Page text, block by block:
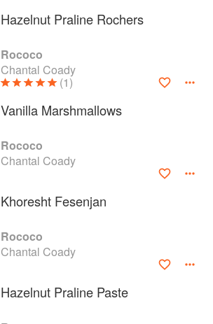
Hazelnut Praline Rochers
Rococo
Chantal Coady
(1)
Vanilla Marshmallows
Rococo
Chantal Coady
Khoresht Fesenjan
Rococo
Chantal Coady
Hazelnut Praline Paste
Terms
Gifts